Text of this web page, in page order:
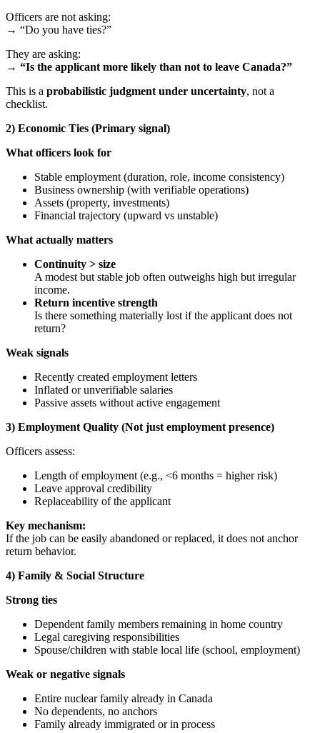
Officers are not asking:
→ “Do you have ties?”
They are asking:
→ “Is the applicant more likely than not to leave Canada?”
This is a probabilistic judgment under uncertainty, not a
checklist.
2) Economic Ties (Primary signal)
What officers look for
Stable employment (duration, role, income consistency)
Business ownership (with verifiable operations)
Assets (property, investments)
Financial trajectory (upward vs unstable)
What actually matters
Continuity > size
A modest but stable job often outweighs high but irregular
income.
Return incentive strength
Is there something materially lost if the applicant does not
return?
Weak signals
Recently created employment letters
Inflated or unverifiable salaries
Passive assets without active engagement
3) Employment Quality (Not just employment presence)
Officers assess:
Length of employment (e.g., <6 months = higher risk)
Leave approval credibility
Replaceability of the applicant
Key mechanism:
If the job can be easily abandoned or replaced, it does not anchor
return behavior.
4) Family & Social Structure
Strong ties
Dependent family members remaining in home country
Legal caregiving responsibilities
Spouse/children with stable local life (school, employment)
Weak or negative signals
Entire nuclear family already in Canada
No dependents, no anchors
Family already immigrated or in process